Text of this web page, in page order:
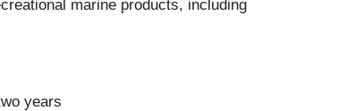
marine products, including
years